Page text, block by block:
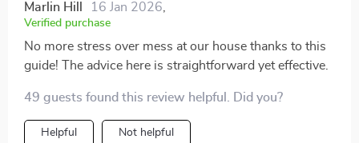
Marlin Hill 16 Jan 2026
Verified purchase
No more stress over mess at our house thanks to this
guide! The advice here is straightforward yet effective.
49 guests found this review helpful. Did you?
Helpful Not helpful